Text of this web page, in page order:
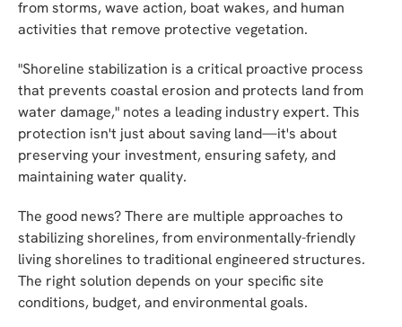
from storms, wave action, boat wakes, and human
activities that remove protective vegetation.
"Shoreline stabilization is a critical proactive process
that prevents coastal erosion and protects land from
water damage," notes a leading industry expert. This
protection isn't just about saving land—it's about
preserving your investment, ensuring safety, and
maintaining water quality.
The good news? There are multiple approaches to
stabilizing shorelines, from environmentally-friendly
living shorelines to traditional engineered structures.
The right solution depends on your specific site
conditions, budget, and environmental goals.